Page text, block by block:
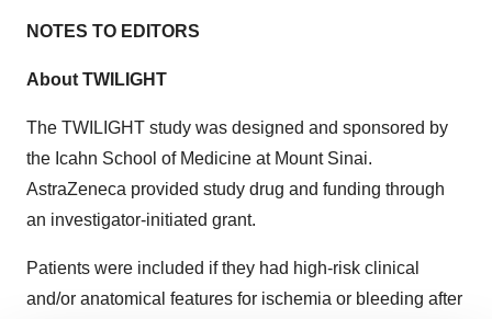
NOTES TO EDITORS
About TWILIGHT
The TWILIGHT study was designed and sponsored by
the Icahn School of Medicine at Mount Sinai.
AstraZeneca provided study drug and funding through
an investigator-initiated grant.
Patients were included if they had high-risk clinical
and/or anatomical features for ischemia or bleeding after